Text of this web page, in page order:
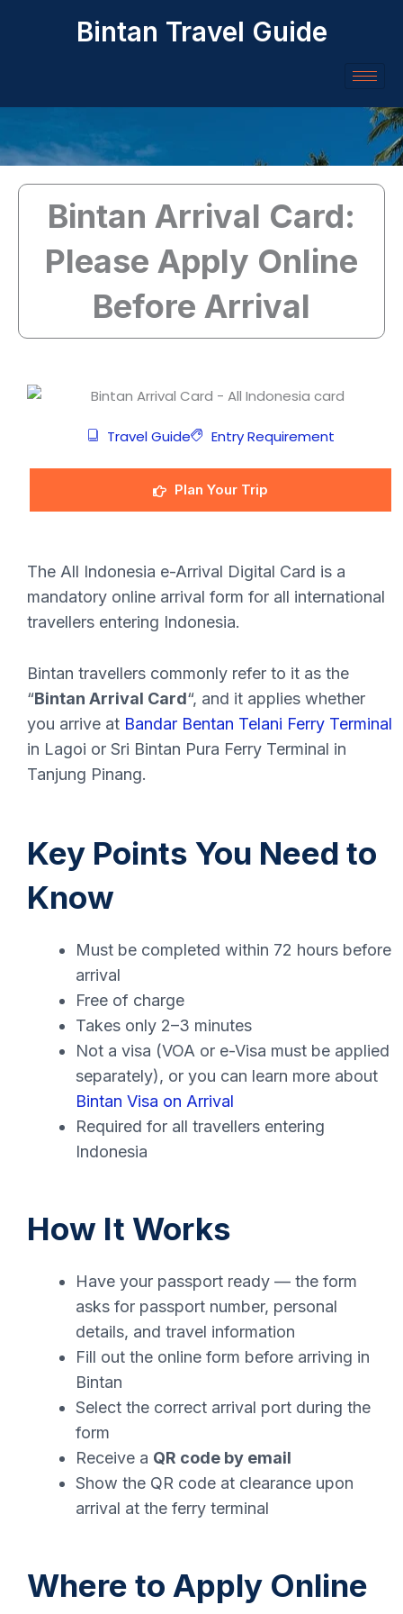
Bintan Travel Guide
Bintan Arrival Card:
Please Apply Online
Before Arrival
Travel Guide Entry Requirement
Plan Your Trip
The All Indonesia e-Arrival Digital Card is a
mandatory online arrival form for all international
travellers entering Indonesia.
Bintan travellers commonly refer to it as the
“Bintan Arrival Card“, and it applies whether
you arrive at Bandar Bentan Telani Ferry Terminal
in Lagoi or Sri Bintan Pura Ferry Terminal in
Tanjung Pinang.
Key Points You Need to
Know
Must be completed within 72 hours before
arrival
Free of charge
Takes only 2–3 minutes
Not a visa (VOA or e-Visa must be applied
separately), or you can learn more about
Bintan Visa on Arrival
Required for all travellers entering
Indonesia
How It Works
Have your passport ready — the form
asks for passport number, personal
details, and travel information
Fill out the online form before arriving in
Bintan
Select the correct arrival port during the
form
Receive a QR code by email
Show the QR code at clearance upon
arrival at the ferry terminal
Where to Apply Online